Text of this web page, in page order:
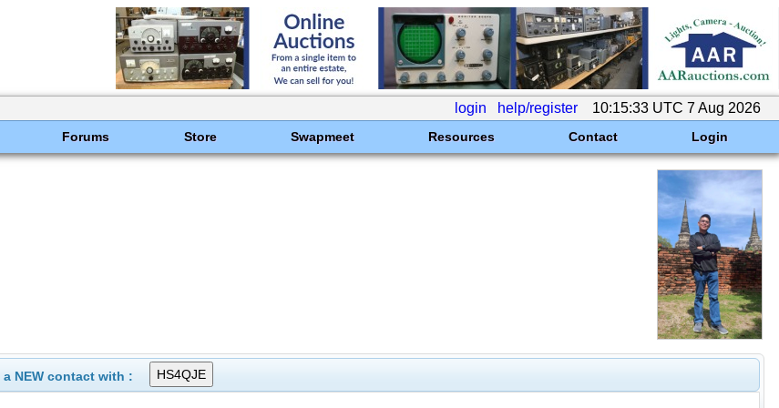
login help/register 10:15:33 UTC 7 Aug 2026
Forums Store Swapmeet Resources Contact Login
a NEW contact with :